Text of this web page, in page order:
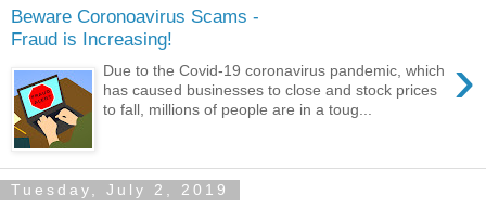
Beware Coronoavirus Scams -
Fraud is Increasing!
›
Due to the Covid-19 coronavirus pandemic, which
has caused businesses to close and stock prices
to fall, millions of people are in a toug...
Tuesday, July 2, 2019